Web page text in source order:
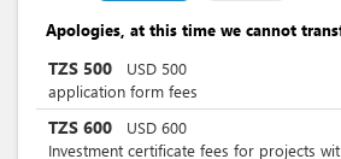
Apologies, at this time we cannot
TZS 500 USD 500
application form fees
TZS 600 USD 600
Investment certificate fees for projects